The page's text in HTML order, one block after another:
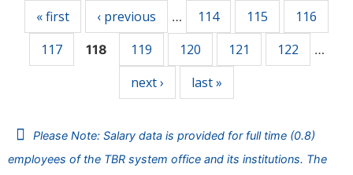
« first ‹ previous … 114 115
116
117
118 119 120 121 122 …
next › last »
Please Note: Salary data is provided for full time (0.8)
employees of the TBR system office and its institutions. The